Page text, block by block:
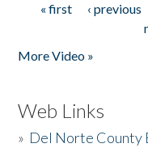
Pages
« first ‹ previous
More Video »
Web Links
» Del Norte County